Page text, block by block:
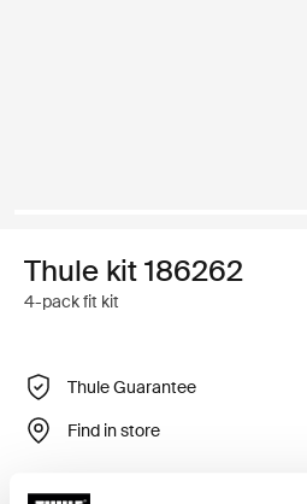
Thule kit 186262
4-pack fit kit
Thule Guarantee
Find in store